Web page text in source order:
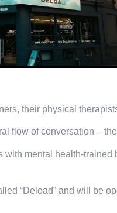
their physical
flow of conversation –
mental health-trained
“Deload” and will be